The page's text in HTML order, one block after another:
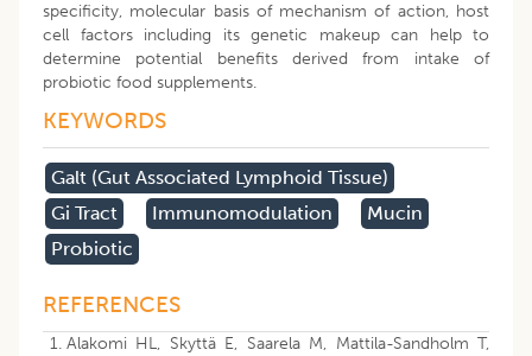
specificity, molecular basis of mechanism of action, host
cell factors including its genetic makeup can help to
determine potential benefits derived from intake of
probiotic food supplements.
KEYWORDS
Galt (gut Associated Lymphoid Tissue)
Gi Tract
Immunomodulation
Mucin
Probiotic
REFERENCES
Alakomi HL, Skyttä E, Saarela M, Mattila-Sandholm T,